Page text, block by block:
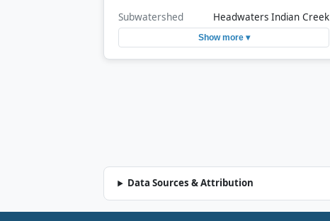
Subwatershed Headwaters Indian Creek
Show more ▾
Data Sources & Attribution